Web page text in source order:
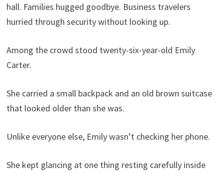
hall. Families hugged goodbye. Business travelers
hurried through security without looking up.
Among the crowd stood twenty-six-year-old Emily
Carter.
She carried a small backpack and an old brown suitcase
that looked older than she was.
Unlike everyone else, Emily wasn’t checking her phone.
She kept glancing at one thing resting carefully inside